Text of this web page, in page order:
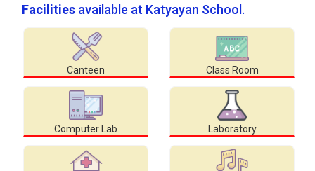
Facilities available at Katyayan School.
Canteen Class Room
Computer Lab Laboratory